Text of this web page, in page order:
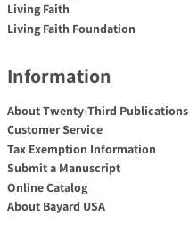
Living Faith
Living Faith Foundation
Information
About Twenty-Third Publications
Customer Service
Tax Exemption Information
Submit a Manuscript
Online Catalog
About Bayard USA